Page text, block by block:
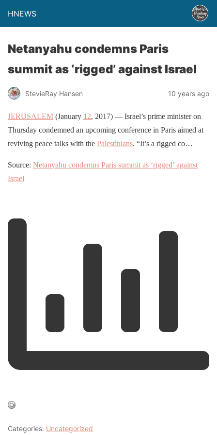
HNEWS
Netanyahu condemns Paris
summit as ‘rigged’ against Israel
StevieRay Hansen 10 years ago
JERUSALEM (January 12, 2017) — Israel’s prime minister on
Thursday condemned an upcoming conference in Paris aimed at
reviving peace talks with the Palestinians. “It’s a rigged co…
Source: Netanyahu condemns Paris summit as ‘rigged’ against
Israel
Categories: Uncategorized